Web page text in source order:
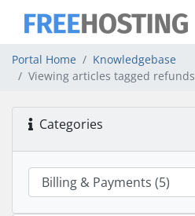
Portal Home
Knowledgebase
Viewing articles tagged refunds
Categories